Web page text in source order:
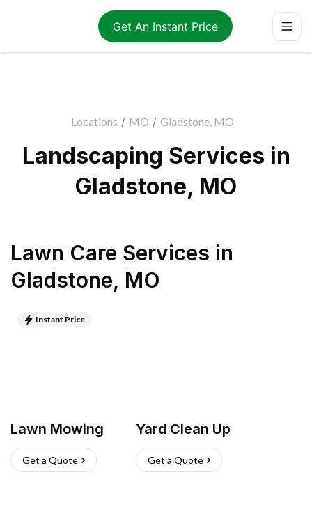
Get An Instant Price
Locations / MO / Gladstone, MO
Landscaping Services in
Gladstone, MO
Lawn Care Services in
Gladstone, MO
Instant Price
Lawn Mowing
Get a Quote
Yard Clean Up
Get a Quote